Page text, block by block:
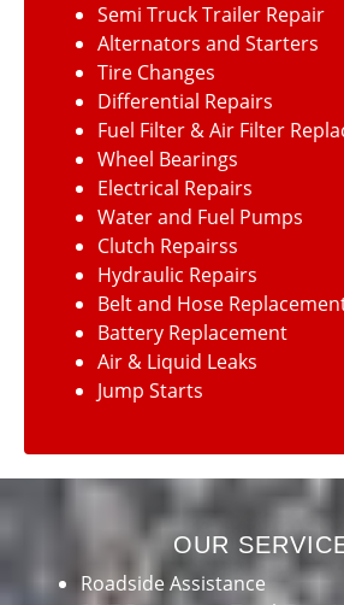
Semi Truck Trailer Repair
Alternators and Starters
Tire Changes
Differential Repairs
Fuel Filter & Air Filter
Wheel Bearings
Electrical Repairs
Water and Fuel Pumps
Clutch Repairss
Hydraulic Repairs
Belt and Hose
Battery Replacement
Air & Liquid Leaks
Jump Starts
OUR
Roadside Assistance